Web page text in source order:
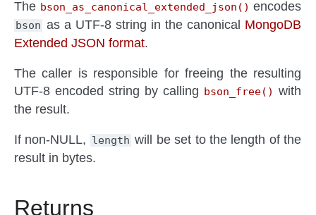
The bson_as_canonical_extended_json() encodes
bson as a UTF-8 string in the canonical MongoDB
Extended JSON format.
The caller is responsible for freeing the resulting
UTF-8 encoded string by calling bson_free() with
the result.
If non-NULL, length will be set to the length of the
result in bytes.
Returns